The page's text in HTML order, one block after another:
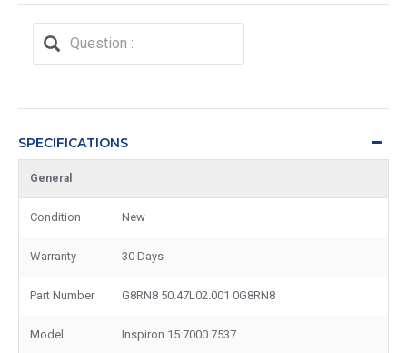
SPECIFICATIONS
General
Condition New
Warranty 30 Days
Part Number G8RN8 50.47L02.001 0G8RN8
Model Inspiron 15 7000 7537